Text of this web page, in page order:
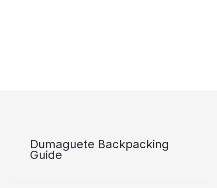
Dumaguete Backpacking
Guide